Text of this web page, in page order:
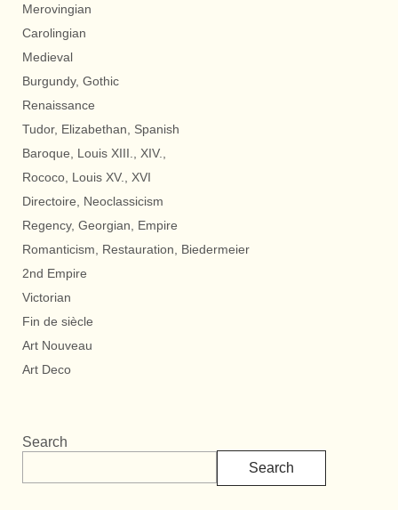
Merovingian
Carolingian
Medieval
Burgundy, Gothic
Renaissance
Tudor, Elizabethan, Spanish
Baroque, Louis XIII., XIV.,
Rococo, Louis XV., XVI
Directoire, Neoclassicism
Regency, Georgian, Empire
Romanticism, Restauration, Biedermeier
2nd Empire
Victorian
Fin de siècle
Art Nouveau
Art Deco
Search
Search